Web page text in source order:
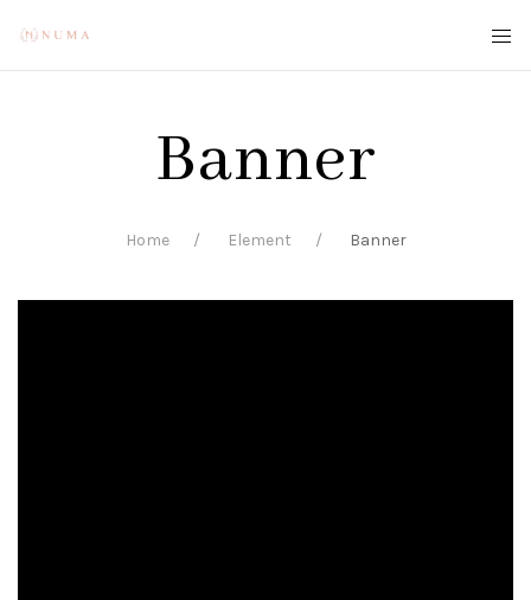
Banner
Home Element Banner